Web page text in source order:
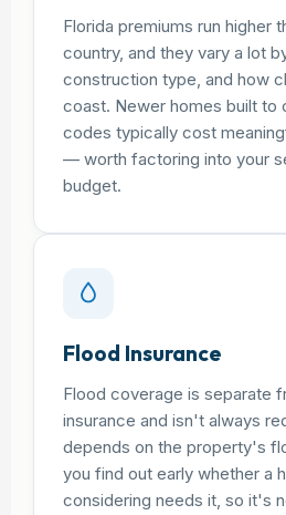
Florida premiums run higher
country, and they vary a lot
construction type, and how
coast. Newer homes built to
codes typically cost
— worth factoring into your
budget.
Flood Insurance
Flood coverage is separate
insurance and isn't always
depends on the property's
you find out early whether a
considering needs it, so it's